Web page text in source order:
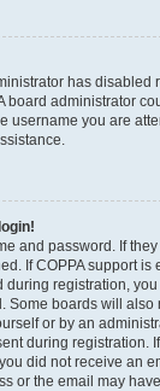
has disabled
board administrator
username you are
and password. If
If COPPA support is
during registration,
Some boards will
or by an
during registration.
did not receive an
or the email may